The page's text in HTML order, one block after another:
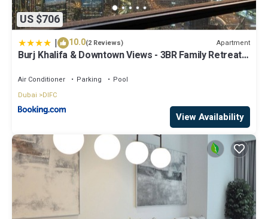
US $706
| 10.0(2 Reviews) Apartment
Burj Khalifa & Downtown Views - 3BR Family Retreat
Air Conditioner Parking
Pool
Dubai
DIFC
View Availability